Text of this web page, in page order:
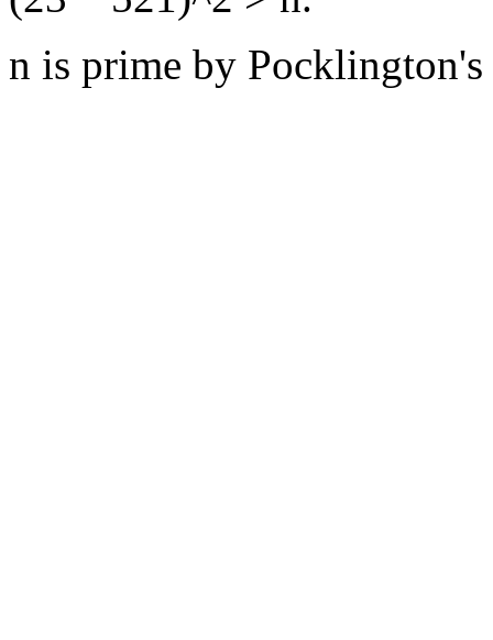
n is prime by Pocklington's